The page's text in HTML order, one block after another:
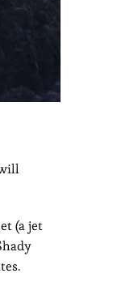
(a jet